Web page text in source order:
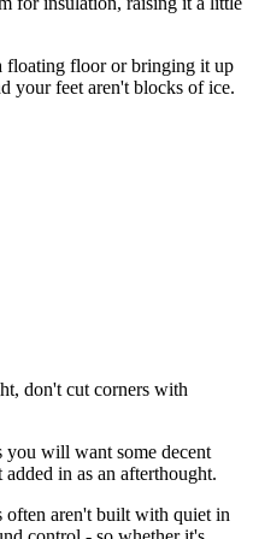
floating floor or bringing it up
your feet aren't blocks of ice.
don't cut corners with
you will want some decent
in as an afterthought.
often aren't built with quiet in